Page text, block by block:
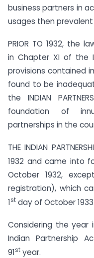
business partners in
usages then
PRIOR TO 1932, the
in Chapter XI of the
provisions contained
found to be
the INDIAN
foundation of
partnerships in the
THE INDIAN
1932 and came into
October 1932,
registration), which
1st day of October 1933.
Considering the
Indian Partnership
91st year.